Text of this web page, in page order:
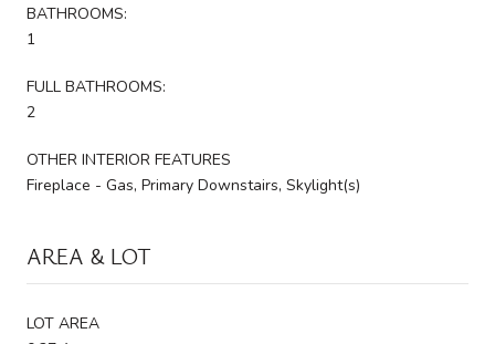
BATHROOMS:
1
FULL BATHROOMS:
2
OTHER INTERIOR FEATURES
Fireplace - Gas, Primary Downstairs, Skylight(s)
AREA & LOT
LOT AREA